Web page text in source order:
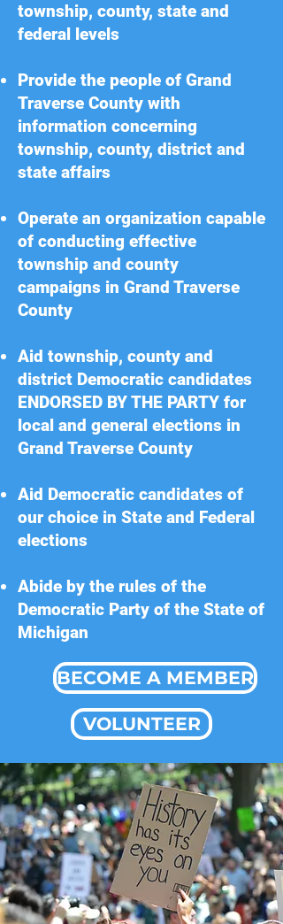
township, county, state and
federal levels
Provide the people of Grand
Traverse County with
information concerning
township, county, district and
state affairs
Operate an organization capable
of conducting effective
township and county
campaigns in Grand Traverse
County
Aid township, county and
district Democratic candidates
ENDORSED BY THE PARTY for
local and general elections in
Grand Traverse County
Aid Democratic candidates of
our choice in State and Federal
elections
Abide by the rules of the
Democratic Party of the State of
Michigan
BECOME A MEMBER
VOLUNTEER